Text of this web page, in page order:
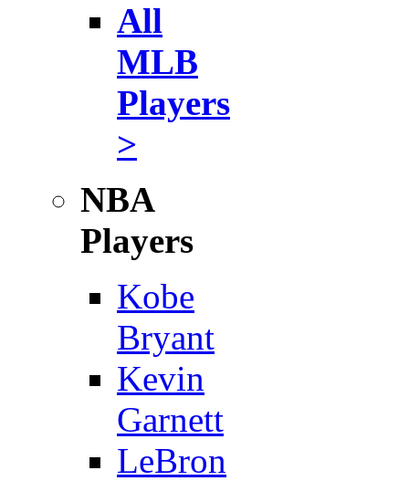
All
MLB
Players
>
NBA
Players
Kobe
Bryant
Kevin
Garnett
LeBron